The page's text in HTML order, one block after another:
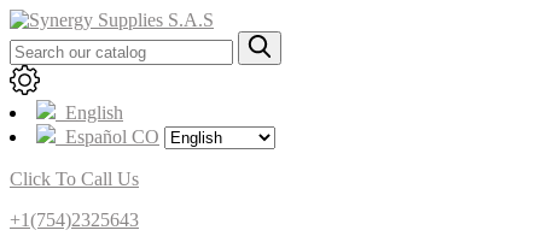
English
Español CO
Click To Call Us
+1(754)2325643